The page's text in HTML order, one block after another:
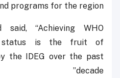
programs for the region.
said, “Achieving WHO
status is the fruit of
the IDEG over the past
decade”